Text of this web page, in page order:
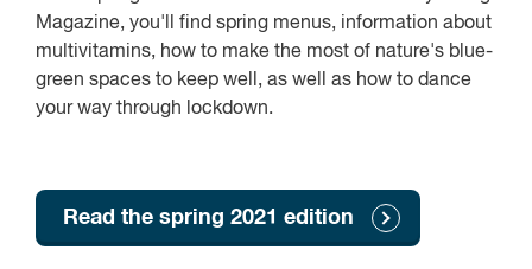
Magazine, you'll find spring menus, information about
multivitamins, how to make the most of nature's blue-
green spaces to keep well, as well as how to dance
your way through lockdown.
Read the spring 2021 edition